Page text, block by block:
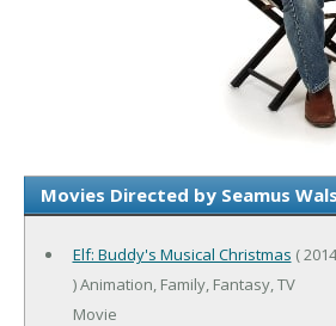
Movies Directed by Seamus
Elf: Buddy's Musical Christmas ( 2014
) Animation, Family, Fantasy, TV
Movie